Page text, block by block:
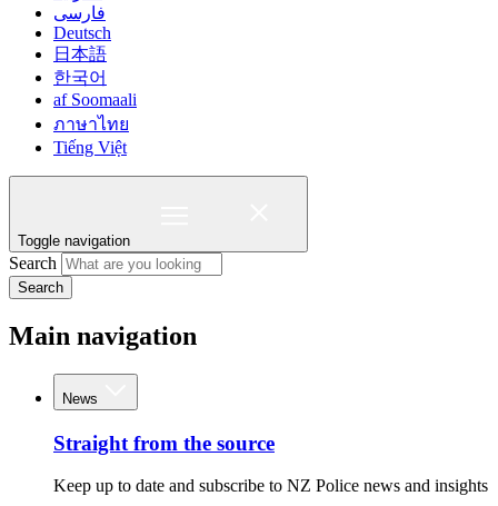
فارسی
Deutsch
日本語
한국어
af Soomaali
ภาษาไทย
Tiếng Việt
Toggle navigation
Search
Search
Main navigation
News
Straight from the source
Keep up to date and subscribe to NZ Police news and insights